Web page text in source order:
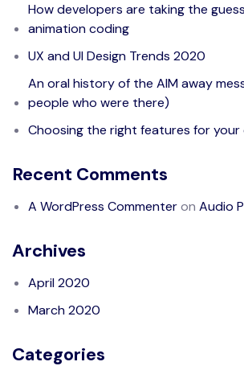
How developers are taking the
animation coding
UX and UI Design Trends 2020
An oral history of the AIM away
people who were there)
Choosing the right features for
Recent Comments
A WordPress Commenteron Audio
Archives
April 2020
March 2020
Categories